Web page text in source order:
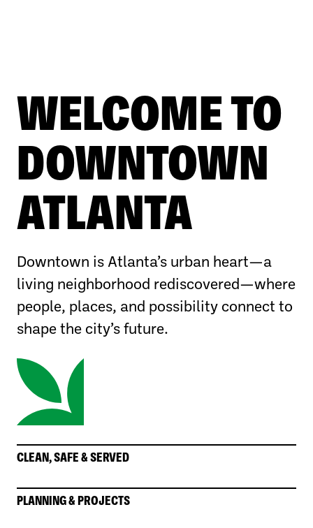
WELCOME TO
DOWNTOWN
ATLANTA
Downtown is Atlanta’s urban heart—a
living neighborhood rediscovered—where
people, places, and possibility connect to
shape the city’s future.
CLEAN, SAFE & SERVED
PLANNING & PROJECTS